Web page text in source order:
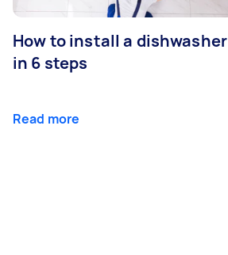
How to install a dishwasher
in 6 steps
Read more